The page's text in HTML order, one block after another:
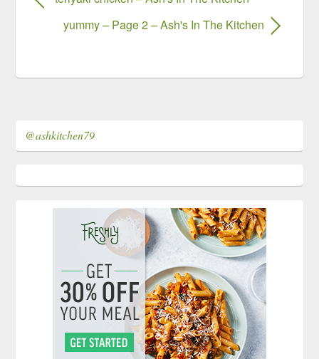
yummy – Page 2 – Ash's In The Kitchen
@ashkitchen79